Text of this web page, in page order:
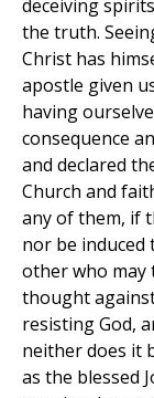
deceiving
the truth.
Christ has
apostle given
having
consequence
and declared
Church and
any of them, if
nor be induced
other who may
thought
resisting God,
neither does it
as the blessed